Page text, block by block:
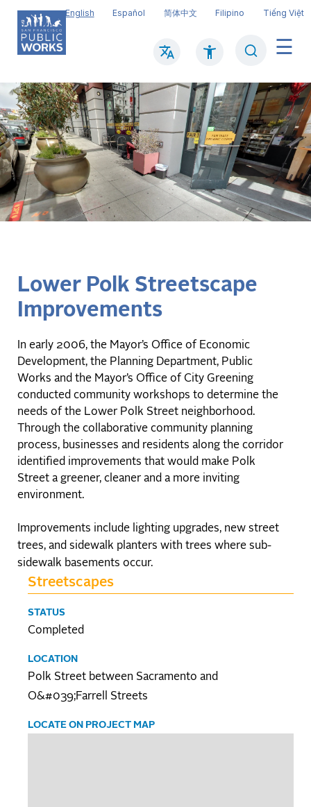
Skip
main
content
English Español 简体中文 Filipino Tiếng Việt
Main
Lower Polk Streetscape
Improvements
In early 2006, the Mayor’s Office of Economic
Development, the Planning Department, Public
Works and the Mayor’s Office of City Greening
conducted community workshops to determine the
needs of the Lower Polk Street neighborhood.
Through the collaborative community planning
process, businesses and residents along the corridor
identified improvements that would make Polk
Street a greener, cleaner and a more inviting
environment.
Improvements include lighting upgrades, new street
trees, and sidewalk planters with trees where sub-
sidewalk basements occur.
Streetscapes
STATUS
Completed
LOCATION
Polk Street between Sacramento and
O&#039;Farrell Streets
LOCATE ON PROJECT MAP